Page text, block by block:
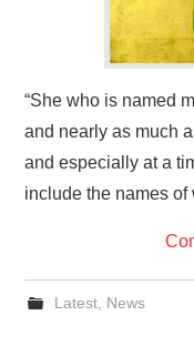
“She who is named
and nearly as much
and especially at a
include the names
Latest, News